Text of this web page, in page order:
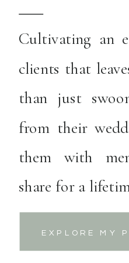
Cultivating an
clients that
than just
from their
them with
share for a
EXPLORE MY